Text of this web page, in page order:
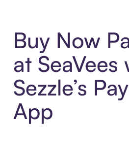
Buy Now
at SeaVees
Sezzle’s
App